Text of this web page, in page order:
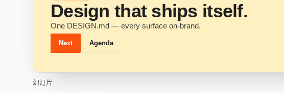
Design that ships itself.
One DESIGN.md — every surface on-brand.
Next Agenda
幻灯片